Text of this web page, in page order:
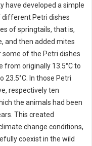
have developed a simple
Petri dishes
of springtails, that is,
and then added mites
of the Petri dishes
originally 13.5°C to
23.5°C. In those Petri
respectively ten
the animals had been
This created
change conditions,
coexist in the wild